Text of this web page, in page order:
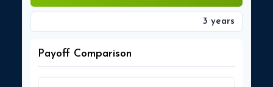
3 years
Payoff Comparison